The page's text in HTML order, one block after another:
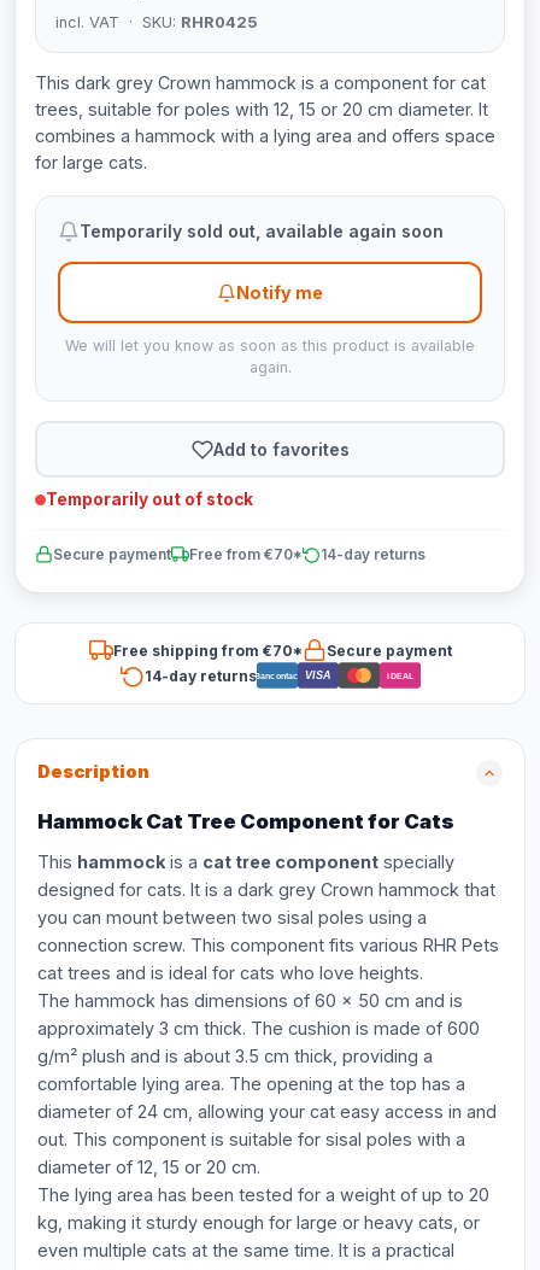
incl. VAT · SKU: RHR0425
This dark grey Crown hammock is a component for cat
trees, suitable for poles with 12, 15 or 20 cm diameter. It
combines a hammock with a lying area and offers space
for large cats.
Temporarily sold out, available again soon
Notify me
We will let you know as soon as this product is available
again.
Add to favorites
Temporarily out of stock
Secure payment Free from €70* 14-day returns
Free shipping from €70*
Secure payment
14-day returnsBancontact VISA iDEAL
Description
Hammock Cat Tree Component for Cats
This hammock is a cat tree component specially
designed for cats. It is a dark grey Crown hammock that
you can mount between two sisal poles using a
connection screw. This component fits various RHR Pets
cat trees and is ideal for cats who love heights.
The hammock has dimensions of 60 x 50 cm and is
approximately 3 cm thick. The cushion is made of 600
g/m² plush and is about 3.5 cm thick, providing a
comfortable lying area. The opening at the top has a
diameter of 24 cm, allowing your cat easy access in and
out. This component is suitable for sisal poles with a
diameter of 12, 15 or 20 cm.
The lying area has been tested for a weight of up to 20
kg, making it sturdy enough for large or heavy cats, or
even multiple cats at the same time. It is a practical